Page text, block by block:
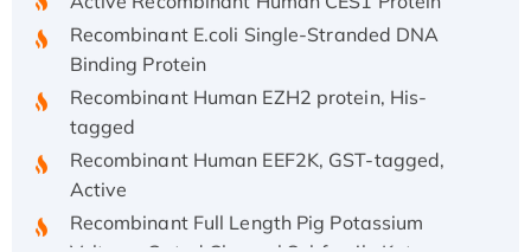
Recombinant Human EZH2 protein, His-
Recombinant Human EEF2K, GST-tagged,
Voltage-Gated Channel Subfamily Kqt